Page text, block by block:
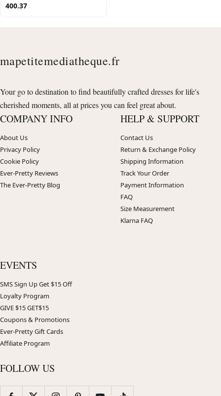
400.37
mapetitemediatheque.fr
Your go to destination to find beautifully crafted dresses for life's
cherished moments, all at prices you can feel great about.
COMPANY INFO
About Us
Privacy Policy
Cookie Policy
Ever-Pretty Reviews
The Ever-Pretty Blog
HELP & SUPPORT
Contact Us
Return & Exchange Policy
Shipping Information
Track Your Order
Payment Information
FAQ
Size Measurement
Klarna FAQ
EVENTS
SMS Sign Up Get $15 Off
Loyalty Program
GIVE $15 GET$15
Coupons & Promotions
Ever-Pretty Gift Cards
Affiliate Program
FOLLOW US